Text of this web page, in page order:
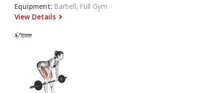
Equipment: Barbell, Full Gym
View Details